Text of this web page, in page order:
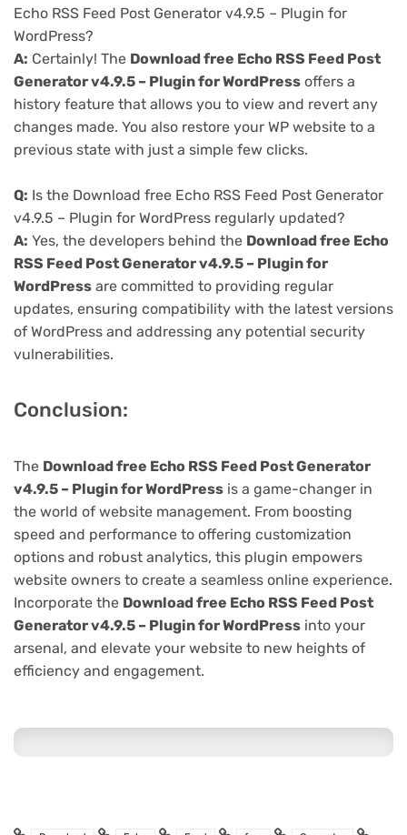
Echo RSS Feed Post Generator v4.9.5 – Plugin for
WordPress?
A: Certainly! The Download free Echo RSS Feed Post
Generator v4.9.5 – Plugin for WordPress offers a
history feature that allows you to view and revert any
changes made. You also restore your WP website to a
previous state with just a simple few clicks.
Q: Is the Download free Echo RSS Feed Post Generator
v4.9.5 – Plugin for WordPress regularly updated?
A: Yes, the developers behind the Download free Echo
RSS Feed Post Generator v4.9.5 – Plugin for
WordPress are committed to providing regular
updates, ensuring compatibility with the latest versions
of WordPress and addressing any potential security
vulnerabilities.
Conclusion:
The Download free Echo RSS Feed Post Generator
v4.9.5 – Plugin for WordPress is a game-changer in
the world of website management. From boosting
speed and performance to offering customization
options and robust analytics, this plugin empowers
website owners to create a seamless online experience.
Incorporate the Download free Echo RSS Feed Post
Generator v4.9.5 – Plugin for WordPress into your
arsenal, and elevate your website to new heights of
efficiency and engagement.